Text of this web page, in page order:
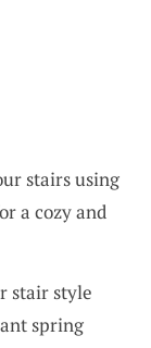
stairs using
a cozy and
stair style
spring